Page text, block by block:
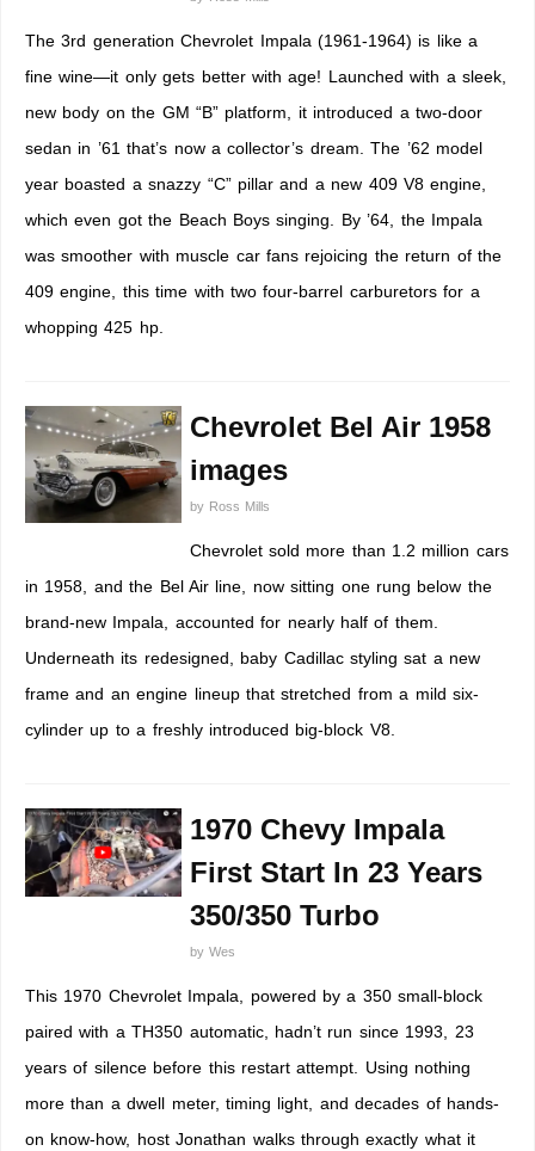
The 3rd generation Chevrolet Impala (1961-1964) is like a
fine wine—it only gets better with age! Launched with a sleek,
new body on the GM “B” platform, it introduced a two-door
sedan in ’61 that’s now a collector’s dream. The ’62 model
year boasted a snazzy “C” pillar and a new 409 V8 engine,
which even got the Beach Boys singing. By ’64, the Impala
was smoother with muscle car fans rejoicing the return of the
409 engine, this time with two four-barrel carburetors for a
whopping 425 hp.
Chevrolet Bel Air 1958
images
by Ross Mills
Chevrolet sold more than 1.2 million cars
in 1958, and the Bel Air line, now sitting one rung below the
brand-new Impala, accounted for nearly half of them.
Underneath its redesigned, baby Cadillac styling sat a new
frame and an engine lineup that stretched from a mild six-
cylinder up to a freshly introduced big-block V8.
1970 Chevy Impala
First Start In 23 Years
350/350 Turbo
by Wes
This 1970 Chevrolet Impala, powered by a 350 small-block
paired with a TH350 automatic, hadn’t run since 1993, 23
years of silence before this restart attempt. Using nothing
more than a dwell meter, timing light, and decades of hands-
on know-how, host Jonathan walks through exactly what it